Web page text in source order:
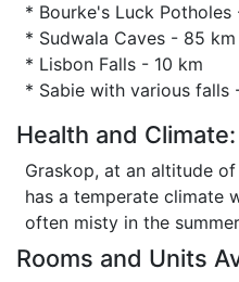
* Bourke's Luck Potholes
* Sudwala Caves - 85 km
* Lisbon Falls - 10 km
* Sabie with various falls
Health and Climate:
Graskop, at an altitude
has a temperate climate
often misty in the
Rooms and Units